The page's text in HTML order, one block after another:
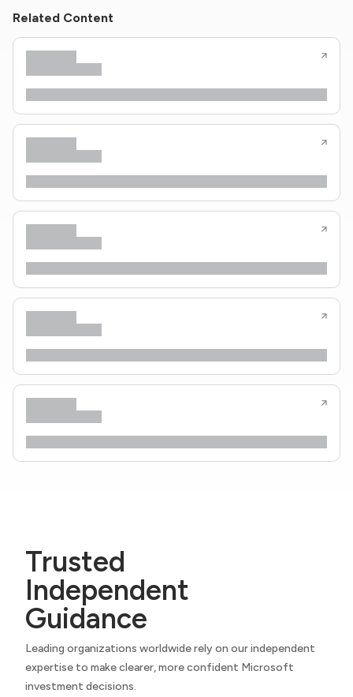
Related Content
Trusted
Independent
Guidance
Leading organizations worldwide rely on our independent
expertise to make clearer, more confident Microsoft
investment decisions.